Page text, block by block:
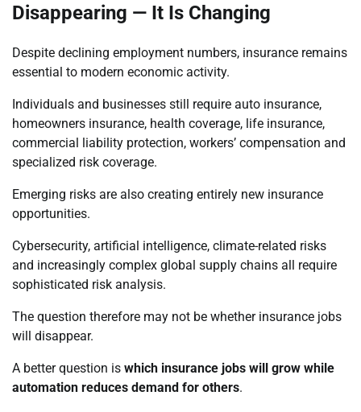
Disappearing — It Is Changing
Despite declining employment numbers, insurance remains
essential to modern economic activity.
Individuals and businesses still require auto insurance,
homeowners insurance, health coverage, life insurance,
commercial liability protection, workers’ compensation and
specialized risk coverage.
Emerging risks are also creating entirely new insurance
opportunities.
Cybersecurity, artificial intelligence, climate-related risks
and increasingly complex global supply chains all require
sophisticated risk analysis.
The question therefore may not be whether insurance jobs
will disappear.
A better question is which insurance jobs will grow while
automation reduces demand for others.